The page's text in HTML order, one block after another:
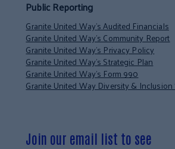
Public Reporting
Granite United Way’s Audited Financials
Granite United Way’s Community Report
Granite United Way’s Privacy Policy
Granite United Way’s Strategic Plan
Granite United Way’s Form 990
Granite United Way Diversity &
Join our email list to see